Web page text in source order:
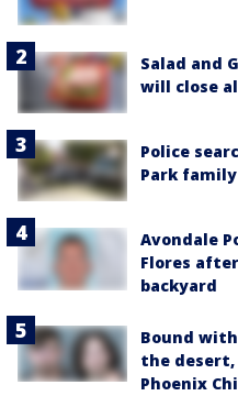
Salad and
will close
Police
Park family
Avondale
Flores
backyard
Bound
the desert,
Phoenix